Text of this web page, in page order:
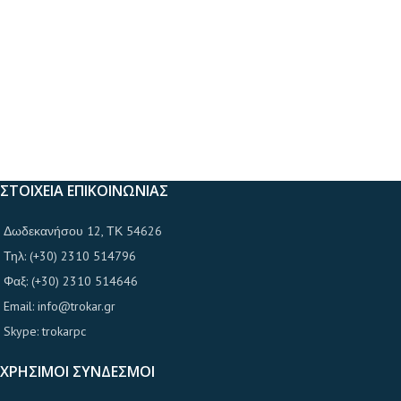
ΣΤΟΙΧΕΙΑ ΕΠΙΚΟΙΝΩΝΙΑΣ
Δωδεκανήσου 12, ΤΚ 54626
Τηλ: (+30) 2310 514796
Φαξ: (+30) 2310 514646
Email: info@trokar.gr
Skype: trokarpc
ΧΡΗΣΙΜΟΙ ΣΥΝΔΕΣΜΟΙ